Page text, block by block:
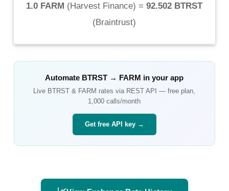
1.0 FARM (Harvest Finance) = 92.502 BTRST
(Braintrust)
Automate BTRST → FARM in your app
Live BTRST & FARM rates via REST API — free plan,
1,000 calls/month
Get free API key →